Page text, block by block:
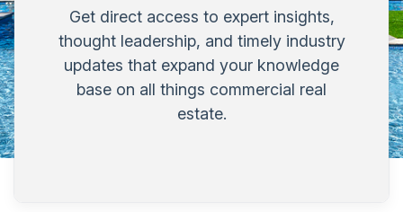
Get direct access to expert insights,
thought leadership, and timely industry
updates that expand your knowledge
base on all things commercial real
estate.